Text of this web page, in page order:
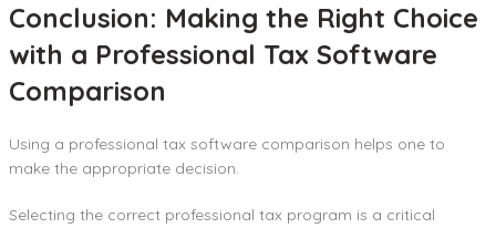
Conclusion: Making the Right Choice
with a Professional Tax Software
Comparison
Using a professional tax software comparison helps one to
make the appropriate decision.
Selecting the correct professional tax program is a critical